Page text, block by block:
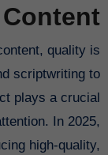
Content
quality is
scriptwriting to
plays a crucial
In 2025,
high-quality,